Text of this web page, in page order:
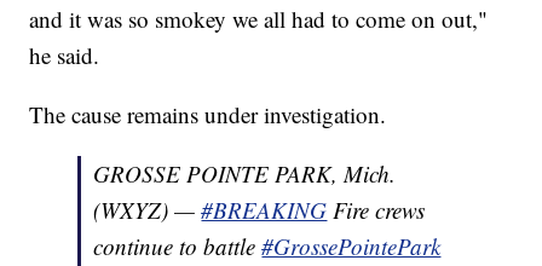
and it was so smokey we all had to come on out,"
he said.
The cause remains under investigation.
GROSSE POINTE PARK, Mich.
(WXYZ) —#BREAKING Fire crews
continue to battle#GrossePointePark